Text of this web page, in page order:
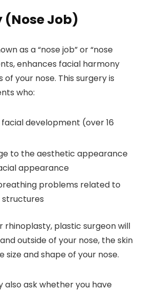
Job)
as a “nose job” or “nose
enhances facial harmony
your nose. This surgery is
who:
development (over 16
to the aesthetic appearance
appearance
problems related to
structures
rhinoplasty, plastic surgeon will
outside of your nose, the skin
size and shape of your nose.
also ask whether you have